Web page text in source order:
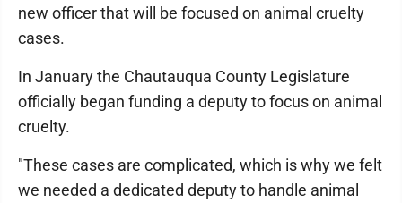
new officer that will be focused on animal cruelty
cases.
In January the Chautauqua County Legislature
officially began funding a deputy to focus on animal
cruelty.
"These cases are complicated, which is why we felt
we needed a dedicated deputy to handle animal